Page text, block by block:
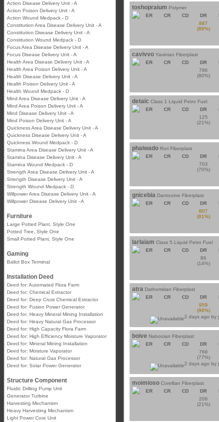
Action Disease Delivery Unit - A
Action Poison Delivery Unit - A
Action Wound Medpack - D
Constitution Area Disease Delivery Unit - A
Constitution Disease Delivery Unit - A
Constitution Wound Medpack - D
Focus Area Disease Delivery Unit - A
Focus Disease Delivery Unit - A
Health Area Disease Delivery Unit - A
Health Area Poison Delivery Unit - A
Health Disease Delivery Unit - A
Health Poison Delivery Unit - A
Health Wound Medpack - D
Mind Area Disease Delivery Unit - A
Mind Area Poison Delivery Unit - A
Mind Disease Delivery Unit - A
Mind Poison Delivery Unit - A
Quickness Area Disease Delivery Unit - A
Quickness Disease Delivery Unit - A
Quickness Wound Medpack - D
Stamina Area Disease Delivery Unit - A
Stamina Disease Delivery Unit - A
Stamina Wound Medpack - D
Strength Area Disease Delivery Unit - A
Strength Disease Delivery Unit - A
Strength Wound Medpack - D
Willpower Area Disease Delivery Unit - A
Willpower Disease Delivery Unit - A
Furniture
Large Potted Plant, Style One
Potted Tree, Style One
Small Potted Plant, Style One
Gaming
Ballot Box Terminal
Installation Deed
Deed for: Automated Flora Farm
Deed for: Chemical Extractor
Deed for: Deep Crust Chemical Extractor
Deed for: Fusion Power Generator
Deed for: Heavy Mineral Mining Installation
Deed for: Heavy Natural Gas Processor
Deed for: High Capacity Flora Farm
Deed for: High Efficiency Moisture Vaporator
Deed for: Mineral Mining Installation
Deed for: Moisture Vaporator
Deed for: Natural Gas Processor
Deed for: Solar Power Generator
Structure Component
Fluidic Drilling Pump Unit
Generator Turbine
Harvesting Mechanism
Heavy Harvesting Mechanism
Light Power Core Unit
toshopraium Polymer
ER
CR CD DR
887
(89%)
cavivvo Yavinian Fiberplast
ER
CR CD DR
796
(80%)
detaic Class 1 Liquid Petro Fuel
ER
CR CD DR
125
(21%)
phaiwado Rori Fiberplast
ER
CR CD DR
703
(70%)
gnicebia Dantooine Fiberplast
ER
CR CD DR
807
(81%)
larlaiam Class 5 Liquid Petro Fuel
ER
CR CD DR
86
(14%)
atra Dathomirian Fiberplast
ER
CR CD DR
959
(96%)
2 days ago by
boive Nabooian Fiberplast
ER
CR CD DR
768
(77%)
2 days ago by
moimioso Corellian Fiberplast
ER
CR CD DR
206
(21%)